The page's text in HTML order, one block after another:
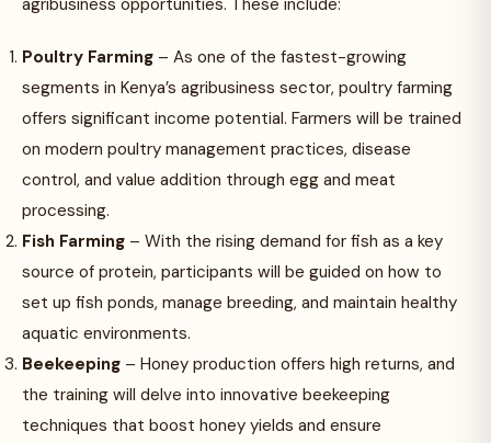
Poultry Farming – As one of the fastest-growing
segments in Kenya’s agribusiness sector, poultry farming
offers significant income potential. Farmers will be trained
on modern poultry management practices, disease
control, and value addition through egg and meat
processing.
Fish Farming – With the rising demand for fish as a key
source of protein, participants will be guided on how to
set up fish ponds, manage breeding, and maintain healthy
aquatic environments.
Beekeeping – Honey production offers high returns, and
the training will delve into innovative beekeeping
techniques that boost honey yields and ensure